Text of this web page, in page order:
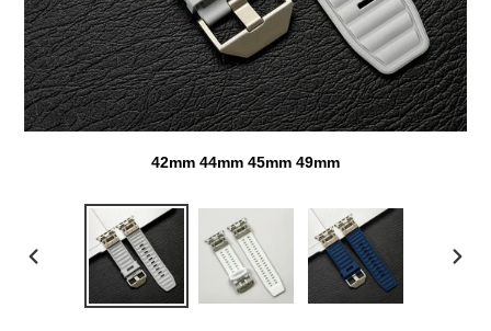
42mm 44mm 45mm 49mm
PREVIOUS
SLIDE